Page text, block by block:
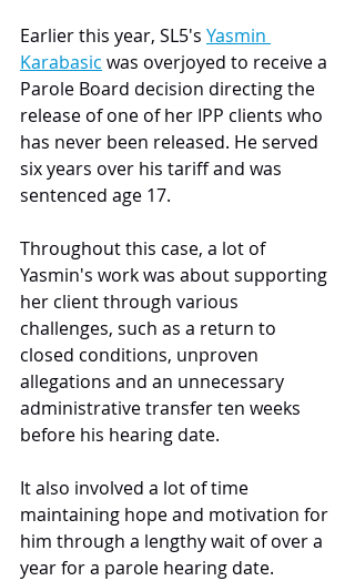
Earlier this year, SL5's Yasmin
Karabasic was overjoyed to receive a
Parole Board decision directing the
release of one of her IPP clients who
has never been released. He served
six years over his tariff and was
sentenced age 17.
Throughout this case, a lot of
Yasmin's work was about supporting
her client through various
challenges, such as a return to
closed conditions, unproven
allegations and an unnecessary
administrative transfer ten weeks
before his hearing date.
It also involved a lot of time
maintaining hope and motivation for
him through a lengthy wait of over a
year for a parole hearing date.